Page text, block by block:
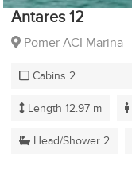
Antares 12
Pomer ACI Marina
Cabins 2
Length 12.97 m
Head/Shower 2